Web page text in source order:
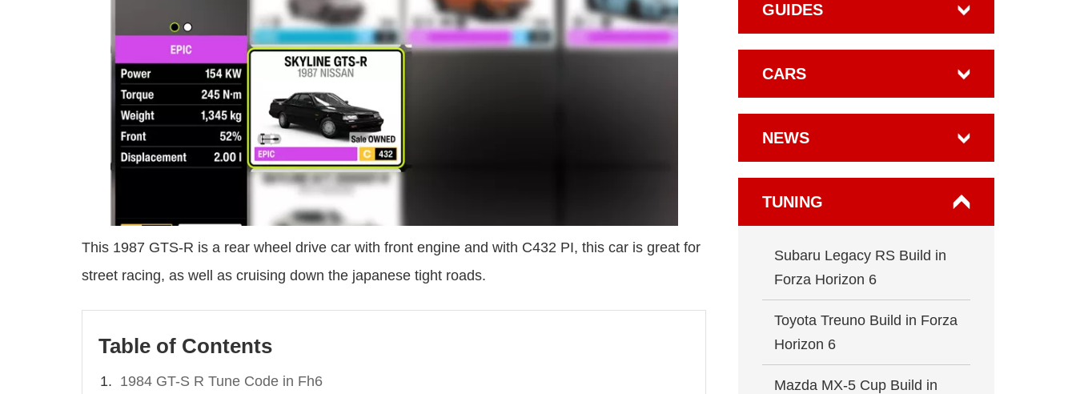
This 1987 GTS-R is a rear wheel drive car with front engine and with C432 PI, this car is great for
street racing, as well as cruising down the japanese tight roads.
Table of Contents
1984 GT-S R Tune Code in Fh6
GUIDES
CARS
NEWS
TUNING
Subaru Legacy RS Build in
Forza Horizon 6
Toyota Treuno Build in Forza
Horizon 6
Mazda MX-5 Cup Build in